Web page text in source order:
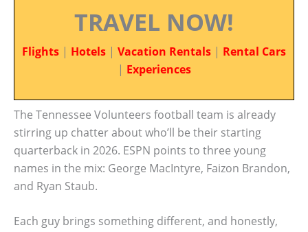
TRAVEL NOW!
Flights | Hotels | Vacation Rentals | Rental Cars
| Experiences
The Tennessee Volunteers football team is already
stirring up chatter about who’ll be their starting
quarterback in 2026. ESPN points to three young
names in the mix: George MacIntyre, Faizon Brandon,
and Ryan Staub.
Each guy brings something different, and honestly,